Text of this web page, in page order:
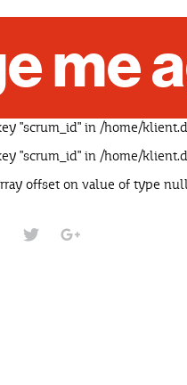
me
"scrum_id" in /home/
"scrum_id" in /home/
offset on value of type